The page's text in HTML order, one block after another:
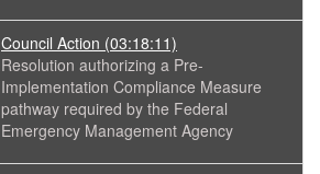
Council Action (03:18:11)
Resolution authorizing a Pre-
Implementation Compliance Measure
pathway required by the Federal
Emergency Management Agency